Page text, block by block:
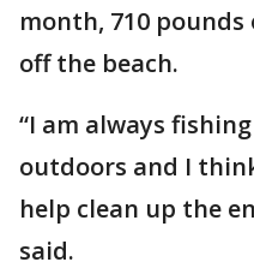
month, 710
off the beach.
“I am always
outdoors and I
help clean up the
said.